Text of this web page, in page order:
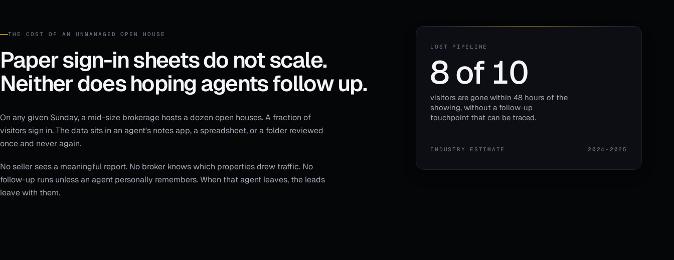
THE COST OF AN UNMANAGED OPEN HOUSE
Paper sign-in sheets do not scale.
Neither does hoping agents follow up.
On any given Sunday, a mid-size brokerage hosts a dozen open houses. A fraction of
visitors sign in. The data sits in an agent's notes app, a spreadsheet, or a folder reviewed
once and never again.
No seller sees a meaningful report. No broker knows which properties drew traffic. No
follow-up runs unless an agent personally remembers. When that agent leaves, the leads
leave with them.
LOST PIPELINE
8 of 10
visitors are gone within 48 hours of the
showing, without a follow-up
touchpoint that can be traced.
INDUSTRY ESTIMATE 2024–2025